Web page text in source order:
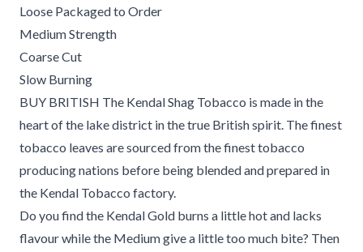
Loose Packaged to Order
Medium Strength
Coarse Cut
Slow Burning
BUY BRITISH The Kendal Shag Tobacco is made in the
heart of the lake district in the true British spirit. The finest
tobacco leaves are sourced from the finest tobacco
producing nations before being blended and prepared in
the Kendal Tobacco factory.
Do you find the Kendal Gold burns a little hot and lacks
flavour while the Medium give a little too much bite? Then